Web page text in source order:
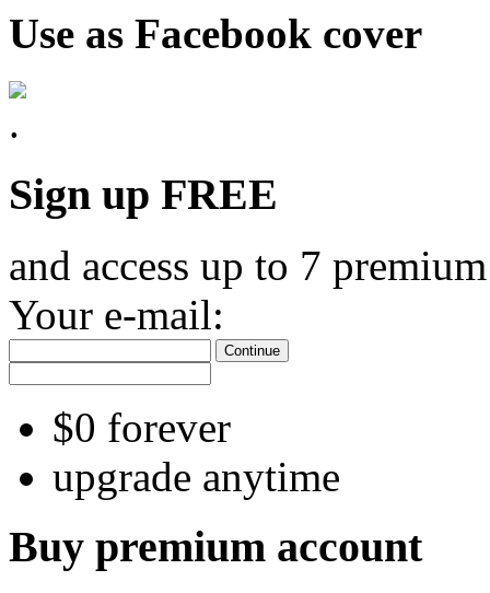
Use as Facebook cover
Sign up FREE
and access up to 7
Your e-mail:
Continue
$0 forever
upgrade anytime
Buy premium account